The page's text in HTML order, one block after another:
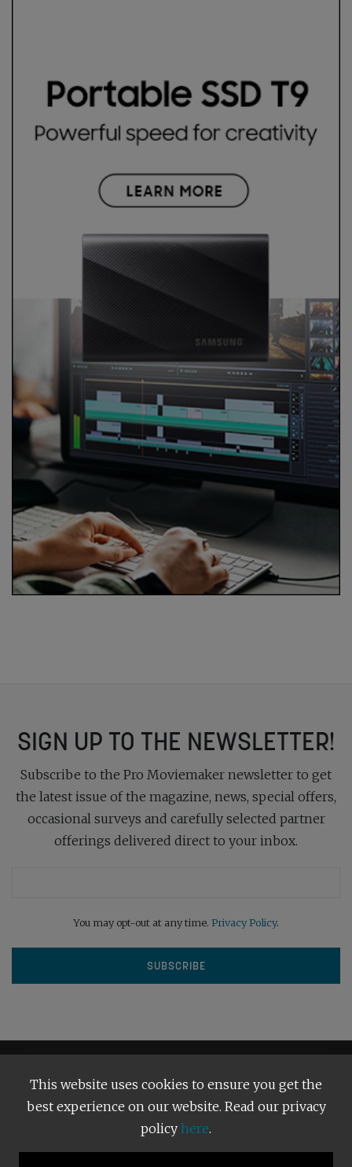
SIGN UP TO THE NEWSLETTER!
Subscribe to the Pro Moviemaker newsletter to get
the latest issue of the magazine, news, special offers,
occasional surveys and carefully selected partner
offerings delivered direct to your inbox.
You may opt-out at any time. Privacy Policy.
Terms and Conditions Our Privacy Policy
Copyright © 2026Bright Publishing. All Rights Reserved.
This website uses cookies to ensure you get the
best experience on our website. Read our privacy
policy here.